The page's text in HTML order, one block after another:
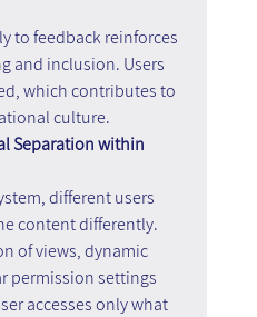
to feedback reinforces
and inclusion. Users
which contributes to
culture.
Separation within
different users
content differently.
of views, dynamic
permission settings
accesses only what